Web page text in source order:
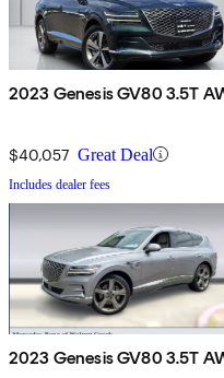
2023 Genesis GV80 3.5T
$40,057 Great Deal
Includes dealer fees
2023 Genesis GV80 3.5T